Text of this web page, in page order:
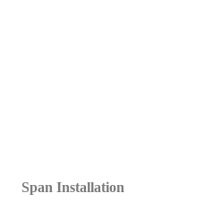
Span Installation